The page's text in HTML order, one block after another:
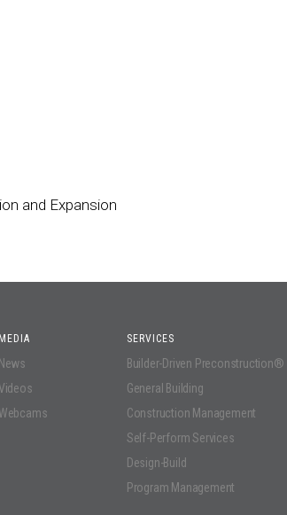
and Expansion
MEDIA
News
Videos
Webcams
SERVICES
Builder-Driven Preconstruction®
General Building
Construction Management
Self-Perform Services
Design-Build
Program Management